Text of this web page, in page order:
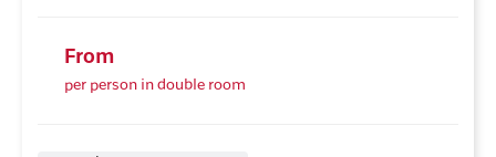
From
per person in double room